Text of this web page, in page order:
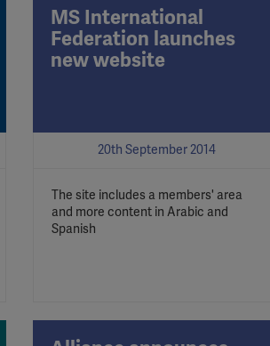
MS International
Federation launches
new website
20th September 2014
The site includes a members' area
and more content in Arabic and
Spanish